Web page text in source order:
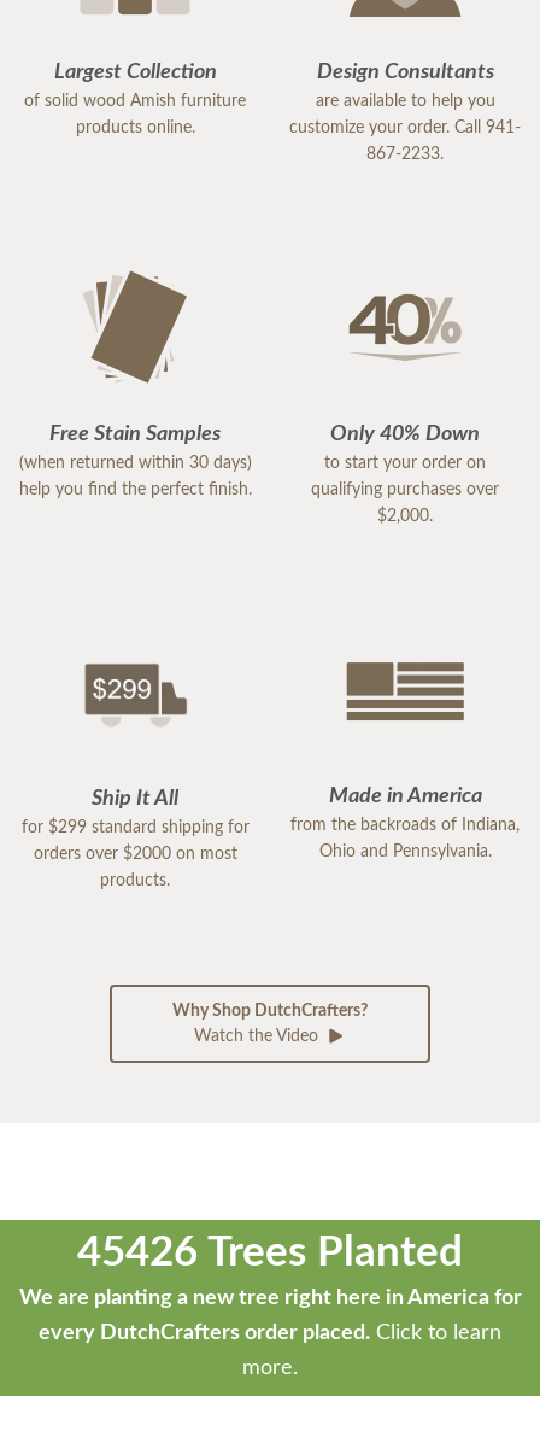
Largest Collection
of solid wood Amish furniture
products online.
Design Consultants
are available to help you
customize your order. Call 941-
867-2233.
Free Stain Samples
(when returned within 30 days)
help you find the perfect finish.
Only 40% Down
to start your order on
qualifying purchases over
$2,000.
Ship It All
for $299 standard shipping for
orders over $2000 on most
products.
Made in America
from the backroads of Indiana,
Ohio and Pennsylvania.
Why Shop DutchCrafters?
Watch the Video
45426 Trees Planted
We are planting a new tree right here in America for
every DutchCrafters order placed. Click to learn
more.